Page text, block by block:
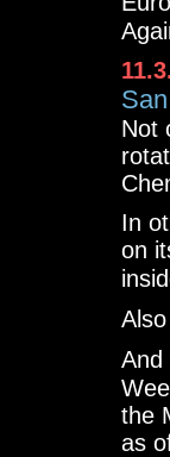
Not
In
on
And
the
as